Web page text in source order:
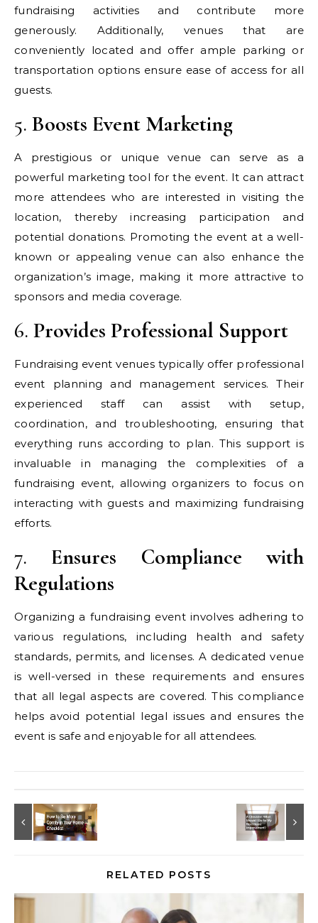
fundraising activities and contribute more
generously. Additionally, venues that are
conveniently located and offer ample parking or
transportation options ensure ease of access for all
guests.
5. Boosts Event Marketing
A prestigious or unique venue can serve as a
powerful marketing tool for the event. It can attract
more attendees who are interested in visiting the
location, thereby increasing participation and
potential donations. Promoting the event at a well-
known or appealing venue can also enhance the
organization’s image, making it more attractive to
sponsors and media coverage.
6. Provides Professional Support
Fundraising event venues typically offer professional
event planning and management services. Their
experienced staff can assist with setup,
coordination, and troubleshooting, ensuring that
everything runs according to plan. This support is
invaluable in managing the complexities of a
fundraising event, allowing organizers to focus on
interacting with guests and maximizing fundraising
efforts.
7. Ensures Compliance with
Regulations
Organizing a fundraising event involves adhering to
various regulations, including health and safety
standards, permits, and licenses. A dedicated venue
is well-versed in these requirements and ensures
that all legal aspects are covered. This compliance
helps avoid potential legal issues and ensures the
event is safe and enjoyable for all attendees.
RELATED POSTS